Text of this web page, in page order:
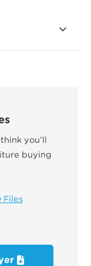
you’ll
buying
Files